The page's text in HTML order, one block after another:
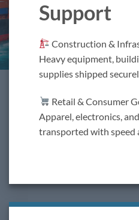
Support
Construction &
Heavy equipment,
supplies shipped
Retail & Consumer
Apparel, electronics,
transported with speed